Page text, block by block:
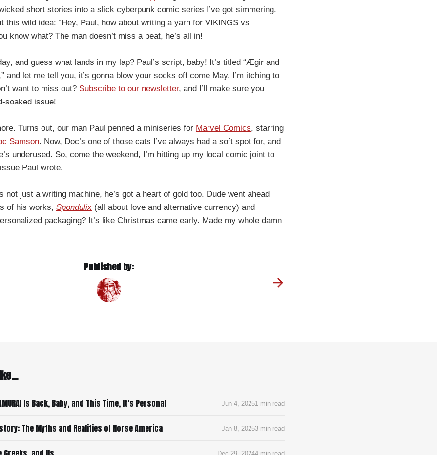
short stories into a slick cyberpunk comic series I’ve got simmering.
this wild idea: “Hey, Paul, how about writing a yarn for VIKINGS vs
know what? The man doesn’t miss a beat, he’s all in!
and guess what lands in my lap? Paul’s script, baby! It’s titled “Ægir and
and let me tell you, it’s gonna blow your socks off come May. I’m itching to
want to miss out? Subscribe to our newsletter, and I’ll make sure you
soaked issue!
Turns out, our man Paul penned a miniseries for Marvel Comics, starring
Samson. Now, Doc’s one of those cats I’ve always had a soft spot for, and
underused. So, come the weekend, I’m hitting up my local comic joint to
Paul wrote.
not just a writing machine, he’s got a heart of gold too. Dude went ahead
of his works, Spondulix (all about love and alternative currency) and
packaging? It’s like Christmas came early. Made my whole damn
Published by:
Is Back, Baby, and This Time, It’s Personal Jun 4, 20251 min read
The Myths and Realities of Norse America Jan 8, 20253 min read
Dec 29, 20244 min read